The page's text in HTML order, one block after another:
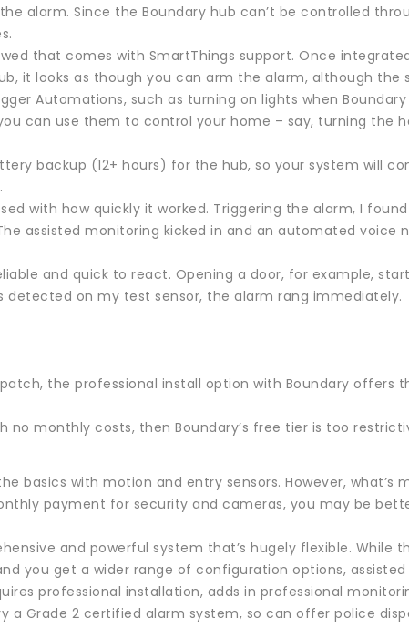
alarm. Since the Boundary hub can’t be controlled
that comes with SmartThings support. Once
it looks as though you can arm the alarm, although the
Automations, such as turning on lights when
can use them to control your home – say, turning the
backup (12+ hours) for the hub, so your system will
with how quickly it worked. Triggering the alarm, I
assisted monitoring kicked in and an automated voice
and quick to react. Opening a door, for example,
detected on my test sensor, the alarm rang immediately.
the professional install option with Boundary offers
no monthly costs, then Boundary’s free tier is too
basics with motion and entry sensors. However, what’s
payment for security and cameras, you may be
and powerful system that’s hugely flexible. While
you get a wider range of configuration options,
professional installation, adds in professional
a Grade 2 certified alarm system, so can offer police